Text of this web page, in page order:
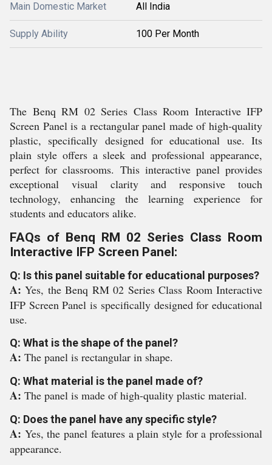
Main Domestic Market All India
Supply Ability 100 Per Month
The Benq RM 02 Series Class Room Interactive IFP
Screen Panel is a rectangular panel made of high-quality
plastic, specifically designed for educational use. Its
plain style offers a sleek and professional appearance,
perfect for classrooms. This interactive panel provides
exceptional visual clarity and responsive touch
technology, enhancing the learning experience for
students and educators alike.
FAQs of Benq RM 02 Series Class Room
Interactive IFP Screen Panel:
Q: Is this panel suitable for educational purposes?
A:Yes, the Benq RM 02 Series Class Room Interactive
IFP Screen Panel is specifically designed for educational
use.
Q: What is the shape of the panel?
A: The panel is rectangular in shape.
Q: What material is the panel made of?
A: The panel is made of high-quality plastic material.
Q: Does the panel have any specific style?
A: Yes, the panel features a plain style for a professional
appearance.